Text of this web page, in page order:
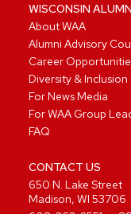
WISCONSIN
About WAA
Alumni Advisory
Career
Diversity & Inclusion
For News Media
For WAA Group
FAQ
CONTACT US
650 N. Lake Street
Madison, WI 53706